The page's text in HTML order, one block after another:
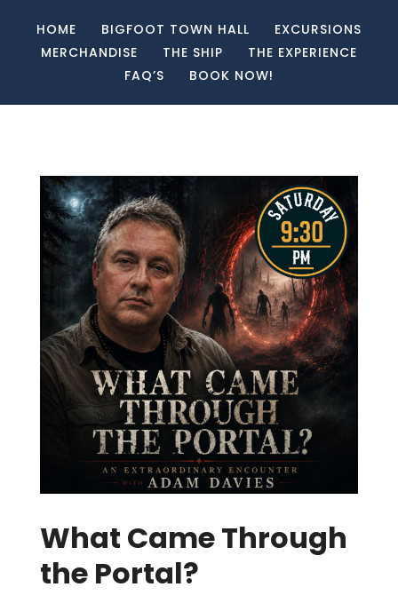
HOME BIGFOOT TOWN HALL
EXCURSIONS
MERCHANDISE
THE SHIP
THE EXPERIENCE
FAQ’S
BOOK NOW!
What Came Through
the Portal?